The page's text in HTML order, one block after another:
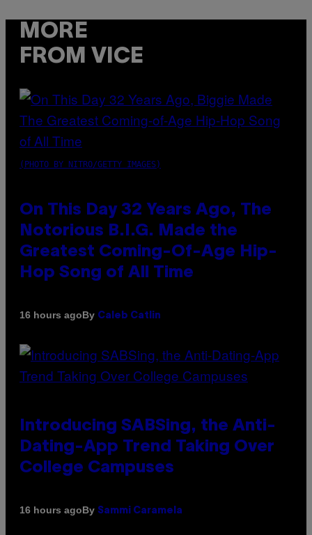
MORE
FROM VICE
(PHOTO BY NITRO/GETTY IMAGES)
On This Day 32 Years Ago, The
Notorious B.I.G. Made the
Greatest Coming-Of-Age Hip-
Hop Song of All Time
16 hours agoBy Caleb Catlin
Introducing SABSing, the Anti-
Dating-App Trend Taking Over
College Campuses
16 hours agoBy Sammi Caramela